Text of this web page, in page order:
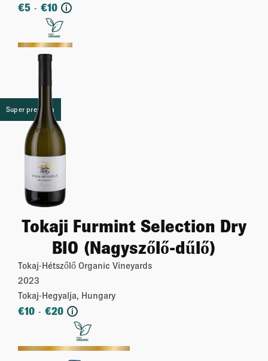
€5 - €10 i
More
Super premium
Tokaji Furmint Selection Dry
BIO (Nagyszőlő-dűlő)
Tokaj-Hétszőlő Organic Vineyards
2023
Tokaj-Hegyalja, Hungary
€10 - €20 i
More